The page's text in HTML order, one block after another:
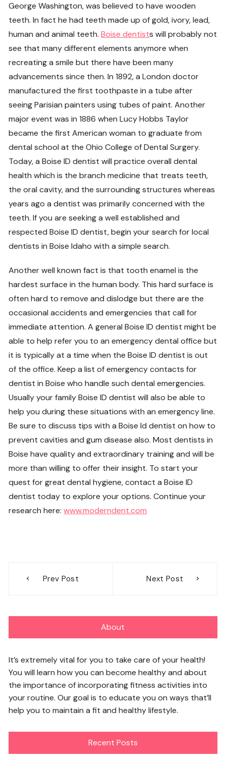
George Washington, was believed to have wooden
teeth. In fact he had teeth made up of gold, ivory, lead,
human and animal teeth.Boise dentists will probably not
see that many different elements anymore when
recreating a smile but there have been many
advancements since then. In 1892, a London doctor
manufactured the first toothpaste in a tube after
seeing Parisian painters using tubes of paint. Another
major event was in 1886 when Lucy Hobbs Taylor
became the first American woman to graduate from
dental school at the Ohio College of Dental Surgery.
Today, a Boise ID dentist will practice overall dental
health which is the branch medicine that treats teeth,
the oral cavity, and the surrounding structures whereas
years ago a dentist was primarily concerned with the
teeth. If you are seeking a well established and
respected Boise ID dentist, begin your search for local
dentists in Boise Idaho with a simple search.
Another well known fact is that tooth enamel is the
hardest surface in the human body. This hard surface is
often hard to remove and dislodge but there are the
occasional accidents and emergencies that call for
immediate attention. A general Boise ID dentist might be
able to help refer you to an emergency dental office but
it is typically at a time when the Boise ID dentist is out
of the office. Keep a list of emergency contacts for
dentist in Boise who handle such dental emergencies.
Usually your family Boise ID dentist will also be able to
help you during these situations with an emergency line.
Be sure to discuss tips with a Boise Id dentist on how to
prevent cavities and gum disease also. Most dentists in
Boise have quality and extraordinary training and will be
more than willing to offer their insight. To start your
quest for great dental hygiene, contact a Boise ID
dentist today to explore your options. Continue your
research here:www.moderndent.com
navigation
Prev Post Next Post
About
It’s extremely vital for you to take care of your health!
You will learn how you can become healthy and about
the importance of incorporating fitness activities into
your routine. Our goal is to educate you on ways that’ll
help you to maintain a fit and healthy lifestyle.
Recent Posts